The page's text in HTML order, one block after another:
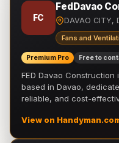
FC
FedDavao
DAVAO CITY,
Fans and
Premium Pro Free to
FED Davao
based in Davao,
reliable, and cost-
View on